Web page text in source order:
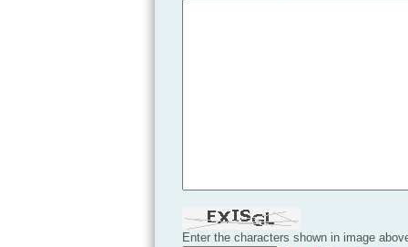
Enter the characters shown in image